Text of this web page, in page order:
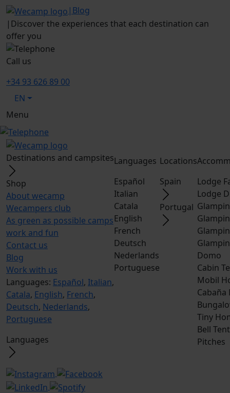
| Blog
| Discover the experiences that each destination can
offer you
Call us
+34 93 626 89 00
EN
Menu
Destinations and campsites
Shop
About wecamp
Wecampers club
As green as possible camps
work and fun
Contact us
Blog
Work with us
Languages: Español, Italian,
Catala, English, French,
Deutsch, Nederlands,
Portuguese
Languages
Languages
Español
Italian
Catala
English
French
Deutsch
Nederlands
Portuguese
Locations
Spain
Portugal
Lodge
Lodge
Domo
Cabin
Mobil
Cabaña
Tiny
Bell Tent
Pitches